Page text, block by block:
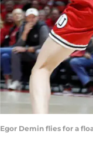
Egor Demin flies for a